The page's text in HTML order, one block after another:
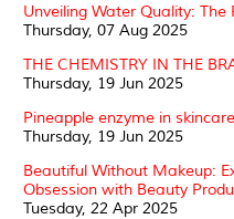
Unveiling Water Quality: The
Thursday, 07 Aug 2025
THE CHEMISTRY IN THE
Thursday, 19 Jun 2025
Pineapple enzyme in
Thursday, 19 Jun 2025
Beautiful Without Makeup:
Obsession with Beauty
Tuesday, 22 Apr 2025